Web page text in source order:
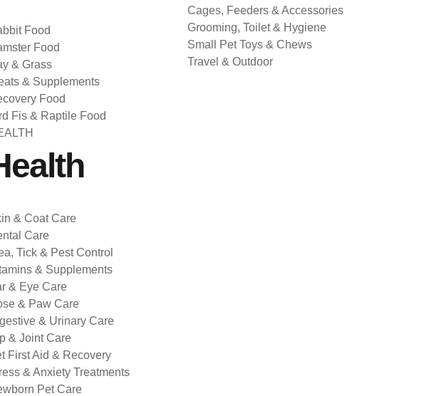
Food
Food
& Grass
& Supplements
Food
Fis & Raptile Food
Cages, Feeders & Accessories
Grooming, Toilet & Hygiene
Small Pet Toys & Chews
Travel & Outdoor
& Coat Care
Care
Tick & Pest Control
& Supplements
& Eye Care
& Paw Care
& Urinary Care
& Joint Care
First Aid & Recovery
& Anxiety Treatments
Pet Care